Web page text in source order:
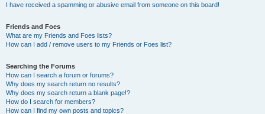
I have received a spamming or abusive email from someone on this board!
Friends and Foes
What are my Friends and Foes lists?
How can I add / remove users to my Friends or Foes list?
Searching the Forums
How can I search a forum or forums?
Why does my search return no results?
Why does my search return a blank page!?
How do I search for members?
How can I find my own posts and topics?